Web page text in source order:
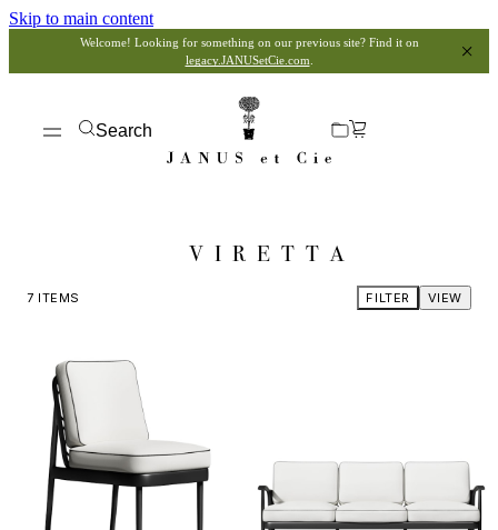
Skip to main content
Welcome! Looking for something on our previous site? Find it on
legacy.JANUSetCie.com
Search
VIRETTA
7 ITEMS VIEW
FILTER